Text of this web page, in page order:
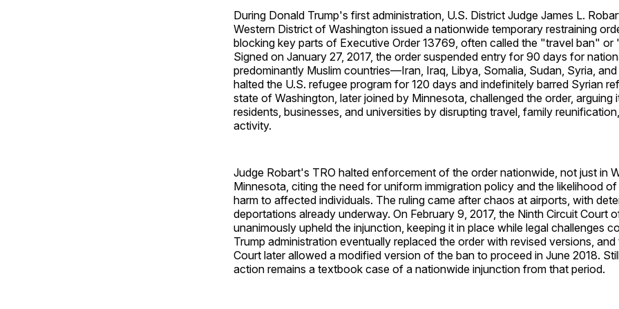
During Donald Trump's first administration, U.S. District Judge James L.
Western District of Washington issued a nationwide temporary restraining
blocking key parts of Executive Order 13769, often called the "travel ban" or
Signed on January 27, 2017, the order suspended entry for 90 days for
predominantly Muslim countries—Iran, Iraq, Libya, Somalia, Sudan, Syria,
halted the U.S. refugee program for 120 days and indefinitely barred Syrian
state of Washington, later joined by Minnesota, challenged the order, arguing
residents, businesses, and universities by disrupting travel, family
activity.
Judge Robart's TRO halted enforcement of the order nationwide, not just in
Minnesota, citing the need for uniform immigration policy and the likelihood of
harm to affected individuals. The ruling came after chaos at airports, with
deportations already underway. On February 9, 2017, the Ninth Circuit Court
unanimously upheld the injunction, keeping it in place while legal challenges
Trump administration eventually replaced the order with revised versions,
Court later allowed a modified version of the ban to proceed in June 2018.
action remains a textbook case of a nationwide injunction from that period.